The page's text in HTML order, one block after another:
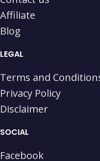
Affiliate
Blog
LEGAL
Terms and
Privacy Policy
Disclaimer
SOCIAL
Facebook